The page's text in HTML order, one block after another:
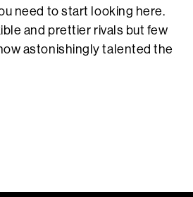
need to start looking here.
and prettier rivals but few
astonishingly talented the